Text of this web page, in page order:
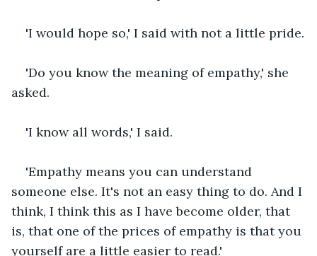
'I would hope so,' I said with not a little pride.
'Do you know the meaning of empathy,' she
asked.
'I know all words,' I said.
'Empathy means you can understand
someone else. It's not an easy thing to do. And I
think, I think this as I have become older, that
is, that one of the prices of empathy is that you
yourself are a little easier to read.'